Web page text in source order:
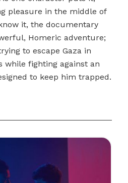
pleasure in the middle of
it, the documentary
Homeric adventure;
to escape Gaza in
while fighting against an
to keep him trapped.